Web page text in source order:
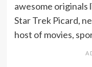
awesome originals
Star Trek Picard,
host of movies,